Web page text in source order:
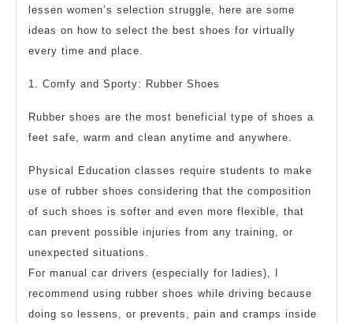
lessen women’s selection struggle, here are some
ideas on how to select the best shoes for virtually
every time and place.
1. Comfy and Sporty: Rubber Shoes
Rubber shoes are the most beneficial type of shoes a
feet safe, warm and clean anytime and anywhere.
Physical Education classes require students to make
use of rubber shoes considering that the composition
of such shoes is softer and even more flexible, that
can prevent possible injuries from any training, or
unexpected situations.
For manual car drivers (especially for ladies), I
recommend using rubber shoes while driving because
doing so lessens, or prevents, pain and cramps inside